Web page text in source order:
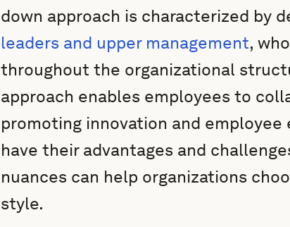
down approach is characterized by
leaders and upper management,
throughout the organizational
approach enables employees to
promoting innovation and
have their advantages and
nuances can help organizations
style.